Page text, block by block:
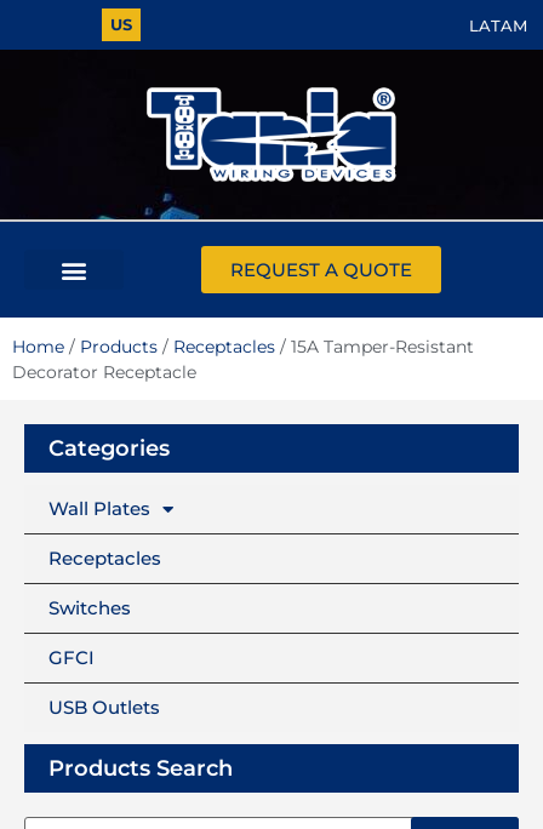
US LATAM
REQUEST A QUOTE
Home / Products / Receptacles / 15A Tamper-Resistant
Decorator Receptacle
Categories
Wall Plates
Receptacles
Switches
GFCI
USB Outlets
Products Search